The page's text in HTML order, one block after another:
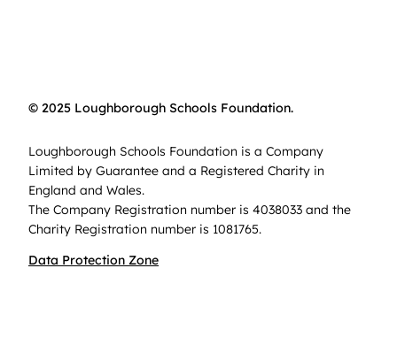
© 2025 Loughborough Schools Foundation.
Loughborough Schools Foundation is a Company
Limited by Guarantee and a Registered Charity in
England and Wales.
The Company Registration number is 4038033 and the
Charity Registration number is 1081765.
Data Protection Zone